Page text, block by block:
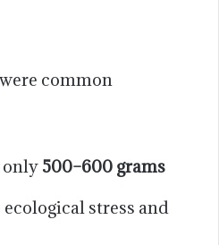
common
only 500–600 grams
stress and